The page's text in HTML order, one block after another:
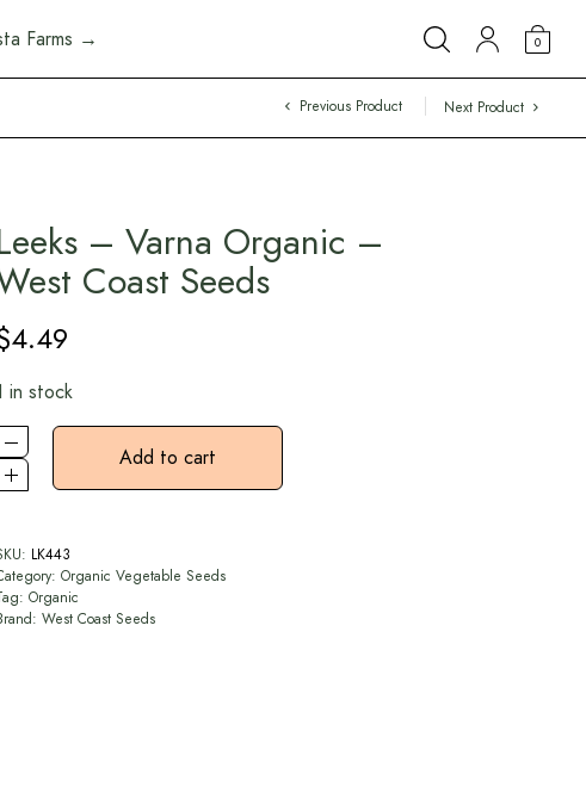
Farms → 0
Previous Product Next Product
– Varna Organic –
Coast Seeds
4.49
in stock
Add to cart
LK443
Organic Vegetable Seeds
Organic
West Coast Seeds